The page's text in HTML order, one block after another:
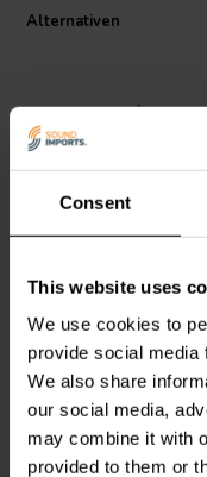
Consent
This website uses
We use cookies to
provide social media
We also share
our social media,
may combine it with
provided to them or
performance necessary
quality with this premium
Alternativen
0,30 mH | 1,10 Ω |
klantbeoordelingen
Vergleichen
10+ Auf Lager